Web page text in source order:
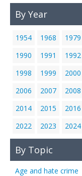
By Year
1954 1968 1979
1990
1991 1992
1998
1999 2000
2006
2007 2008
2014
2015 2016
2022
2023 2024
By Topic
Age and hate crime